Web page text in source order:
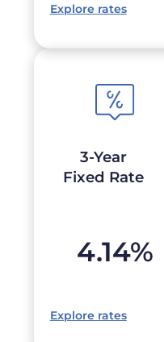
Explore rates
3-Year
Fixed Rate
4.14%
Explore rates